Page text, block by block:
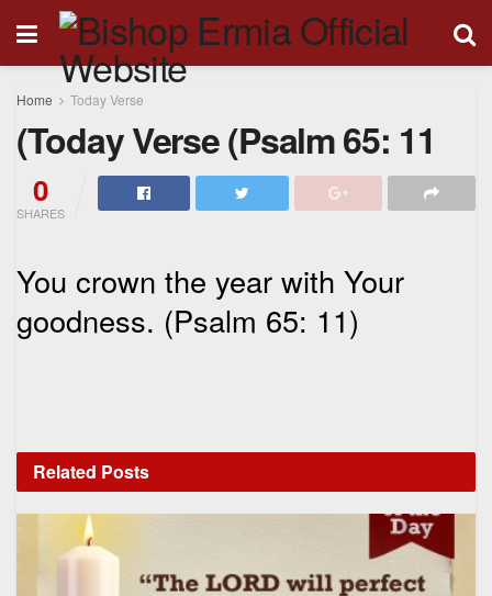
Home Today Verse
(Today Verse (Psalm 65: 11
0
SHARES
You crown the year with Your
goodness. (Psalm 65: 11)
Related Posts